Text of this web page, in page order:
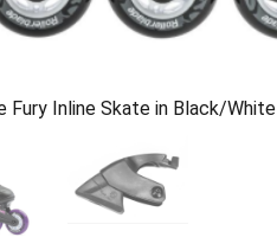
Fury Inline Skate in Black/White